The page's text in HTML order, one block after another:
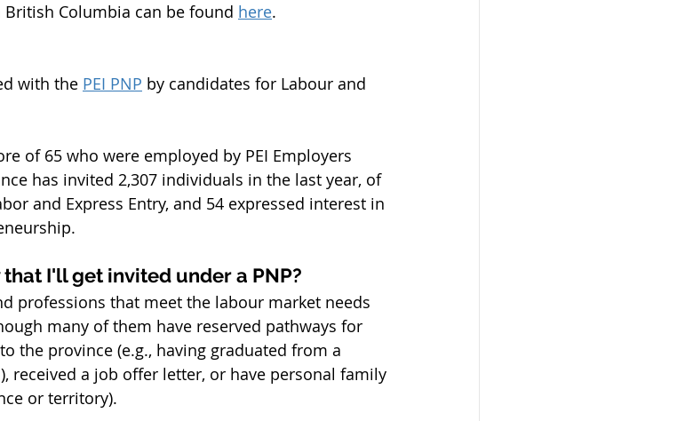
Columbia can be found here.
with the PEI PNP by candidates for Labour and
of 65 who were employed by PEI Employers
has invited 2,307 individuals in the last year, of
and Express Entry, and 54 expressed interest in
I'll get invited under a PNP?
professions that meet the labour market needs
many of them have reserved pathways for
the province (e.g., having graduated from a
received a job offer letter, or have personal family
or territory).